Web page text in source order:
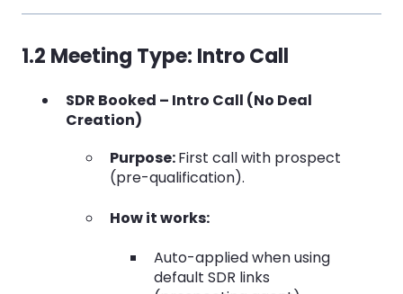
1.2 Meeting Type: Intro Call
SDR Booked – Intro Call (No Deal
Creation)
Purpose:First call with prospect
(pre-qualification).
How it works:
Auto-applied when using
default SDR links